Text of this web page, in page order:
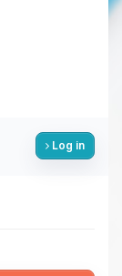
Log in